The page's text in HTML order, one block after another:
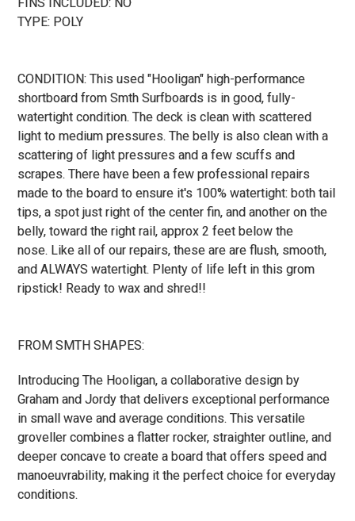
TYPE: POLY
CONDITION: This used "Hooligan" high-performance
shortboard from Smth Surfboards is in good, fully-
watertight condition. The deck is clean with scattered
light to medium pressures. The belly is also clean with a
scattering of light pressures and a few scuffs and
scrapes. There have been a few professional repairs
made to the board to ensure it's 100% watertight: both tail
tips, a spot just right of the center fin, and another on the
belly, toward the right rail, approx 2 feet below the
nose. Like all of our repairs, these are are flush, smooth,
and ALWAYS watertight. Plenty of life left in this grom
ripstick! Ready to wax and shred!!
FROM SMTH SHAPES:
Introducing The Hooligan, a collaborative design by
Graham and Jordy that delivers exceptional performance
in small wave and average conditions. This versatile
groveller combines a flatter rocker, straighter outline, and
deeper concave to create a board that offers speed and
manoeuvrability, making it the perfect choice for everyday
conditions.